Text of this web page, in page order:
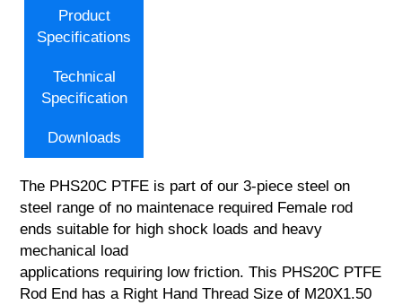
Product
Specifications
Technical
Specification
Downloads
The PHS20C PTFE is part of our 3-piece steel on
steel range of no maintenace required Female rod
ends suitable for high shock loads and heavy
mechanical load
applications requiring low friction. This PHS20C PTFE
Rod End has a Right Hand Thread Size of M20X1.50